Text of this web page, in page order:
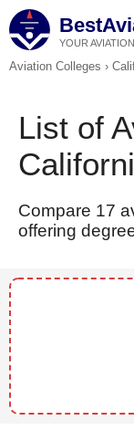
YOUR
Aviation Colleges ›
List of
Compare 17
offering